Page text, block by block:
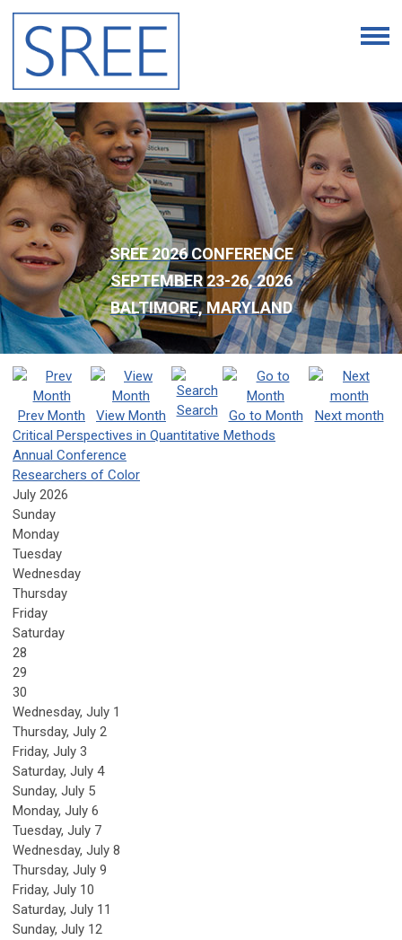
SREE 2026 CONFERENCE
SEPTEMBER 23-26, 2026
BALTIMORE, MARYLAND
Prev Month View Month Search Go to Month
Next month
Critical Perspectives in Quantitative Methods
Annual Conference
Researchers of Color
July 2026
Sunday
Monday
Tuesday
Wednesday
Thursday
Friday
Saturday
28
29
30
Wednesday, July 1
Thursday, July 2
Friday, July 3
Saturday, July 4
Sunday, July 5
Monday, July 6
Tuesday, July 7
Wednesday, July 8
Thursday, July 9
Friday, July 10
Saturday, July 11
Sunday, July 12